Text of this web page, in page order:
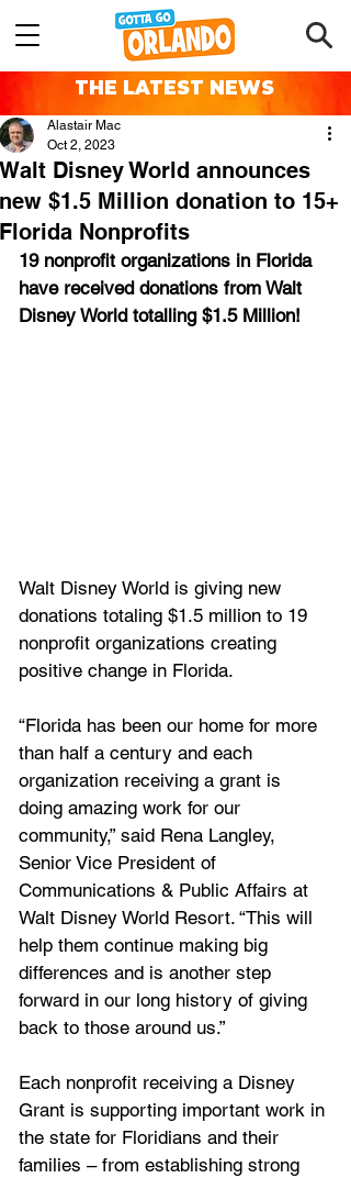
THE LATEST NEWS
Walt Disney World announces
new $1.5 Million donation to 15+
Florida Nonprofits
Alastair Mac
Oct 2, 2023
19 nonprofit organizations in Florida
have received donations from Walt
Disney World totalling $1.5 Million!
Walt Disney World is giving new
donations totaling $1.5 million to 19
nonprofit organizations creating
positive change in Florida.
“Florida has been our home for more
than half a century and each
organization receiving a grant is
doing amazing work for our
community,” said Rena Langley,
Senior Vice President of
Communications & Public Affairs at
Walt Disney World Resort. “This will
help them continue making big
differences and is another step
forward in our long history of giving
back to those around us.”
Each nonprofit receiving a Disney
Grant is supporting important work in
the state for Floridians and their
families – from establishing strong